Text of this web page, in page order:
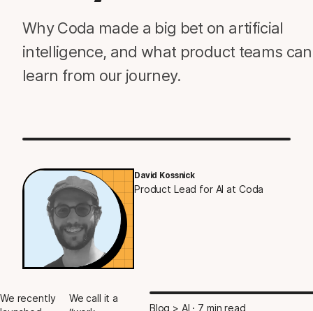
Why Coda made a big bet on artificial
intelligence, and what product teams can
learn from our journey.
David Kossnick
Product Lead for AI at Coda
Blog > AI · 7 min read
We recently
We call it a